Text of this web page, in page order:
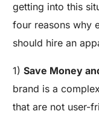
getting into this
four reasons why
should hire an
1)Save Money
brand is a
that are not user-